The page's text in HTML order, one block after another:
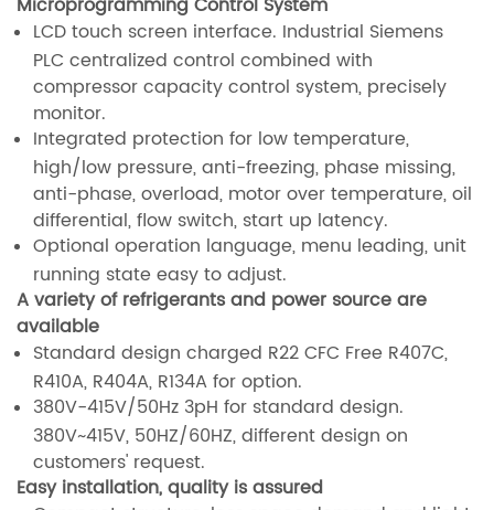
LCD touch screen interface. Industrial Siemens
PLC centralized control combined with
compressor capacity control system, precisely
monitor.
Integrated protection for low temperature,
high/low pressure, anti-freezing, phase missing,
anti-phase, overload, motor over temperature, oil
differential, flow switch, start up latency.
Optional operation language, menu leading, unit
running state easy to adjust.
A variety of refrigerants and power source are
available
Standard design charged R22 CFC Free R407C,
R410A, R404A, R134A for option.
380V-415V/50Hz 3pH for standard design.
380V~415V, 50HZ/60HZ, different design on
customers' request.
Easy installation, quality is assured